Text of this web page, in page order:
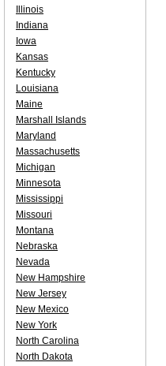
Illinois
Indiana
Iowa
Kansas
Kentucky
Louisiana
Maine
Marshall Islands
Maryland
Massachusetts
Michigan
Minnesota
Mississippi
Missouri
Montana
Nebraska
Nevada
New Hampshire
New Jersey
New Mexico
New York
North Carolina
North Dakota